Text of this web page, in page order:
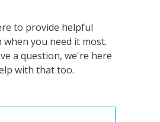
to provide helpful
you need it most.
a question, we're here
with that too.